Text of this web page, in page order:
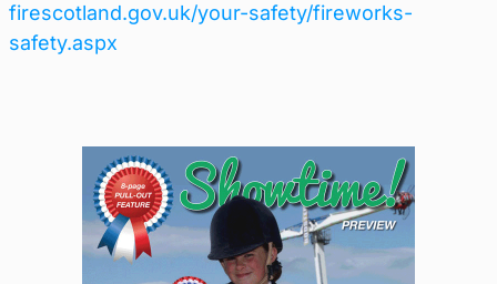
firescotland.gov.uk/your-safety/fireworks-
safety.aspx